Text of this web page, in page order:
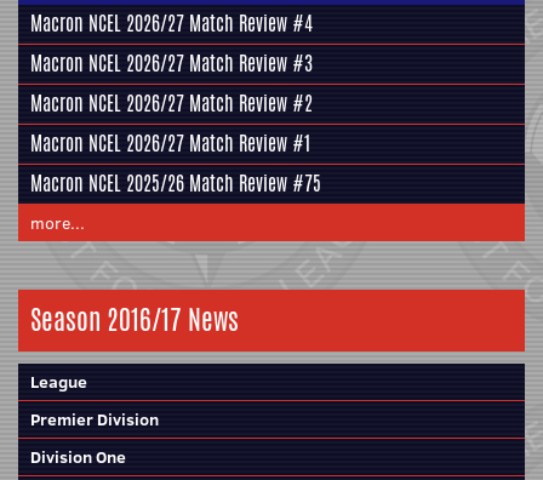
Macron NCEL 2026/27 Match Review #4
Macron NCEL 2026/27 Match Review #3
Macron NCEL 2026/27 Match Review #2
Macron NCEL 2026/27 Match Review #1
Macron NCEL 2025/26 Match Review #75
more...
Season 2016/17 News
League
Premier Division
Division One